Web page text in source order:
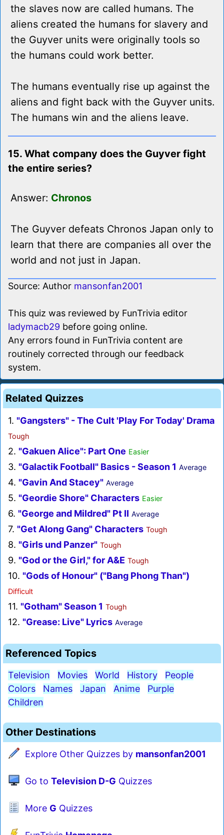
the slaves now are called humans. The
aliens created the humans for slavery and
the Guyver units were originally tools so
the humans could work better.
The humans eventually rise up against the
aliens and fight back with the Guyver units.
The humans win and the aliens leave.
15. What company does the Guyver fight
the entire series?
Answer: Chronos
The Guyver defeats Chronos Japan only to
learn that there are companies all over the
world and not just in Japan.
Source: Author mansonfan2001
This quiz was reviewed by FunTrivia editor
ladymacb29 before going online.
Any errors found in FunTrivia content are
routinely corrected through our feedback
system.
Related Quizzes
1. "Gangsters" - The Cult 'Play For Today' Drama
Tough
2. "Gakuen Alice": Part One Easier
3. "Galactik Football" Basics - Season 1 Average
4. "Gavin And Stacey" Average
5. "Geordie Shore" Characters Easier
6. "George and Mildred" Pt II Average
7. "Get Along Gang" Characters Tough
8. "Girls und Panzer" Tough
9. "God or the Girl," for A&E Tough
10. "Gods of Honour" ("Bang Phong Than")
Difficult
11. "Gotham" Season 1 Tough
12. "Grease: Live" Lyrics Average
Referenced Topics
Television Movies World History
People
Colors
Names Japan Anime
Purple
Children
Other Destinations
Explore Other Quizzes by mansonfan2001
Go to Television D-G Quizzes
More G Quizzes